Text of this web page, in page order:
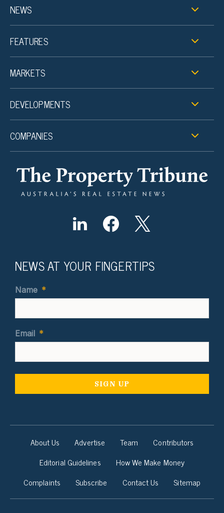
NEWS
FEATURES
MARKETS
DEVELOPMENTS
COMPANIES
NEWS AT YOUR FINGERTIPS
Name *
Email *
About Us Advertise Team
Contributors
Editorial Guidelines
How We Make Money
Complaints
Subscribe Contact Us Sitemap